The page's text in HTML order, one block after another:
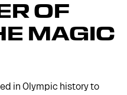
OF
MAGIC
in Olympic history to